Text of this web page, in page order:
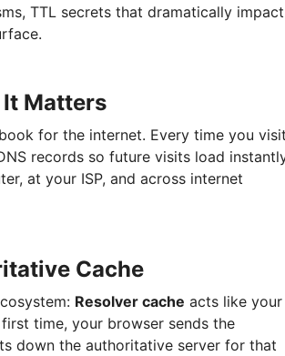
TTL secrets that dramatically impact
It Matters
for the internet. Every time you
records so future visits load
at your ISP, and across internet
Cache
Resolver cache acts like your
time, your browser sends the
down the authoritative server for that